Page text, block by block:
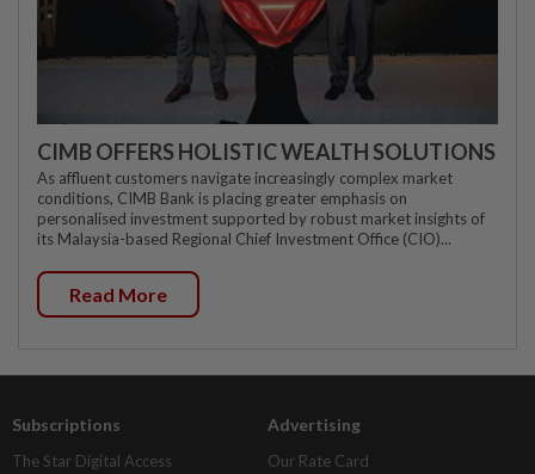
CIMB OFFERS HOLISTIC WEALTH SOLUTIONS
As affluent customers navigate increasingly complex market
conditions, CIMB Bank is placing greater emphasis on
personalised investment supported by robust market insights of
its Malaysia-based Regional Chief Investment Office (CIO)...
Read More
Subscriptions
The Star Digital Access
Advertising
Our Rate Card